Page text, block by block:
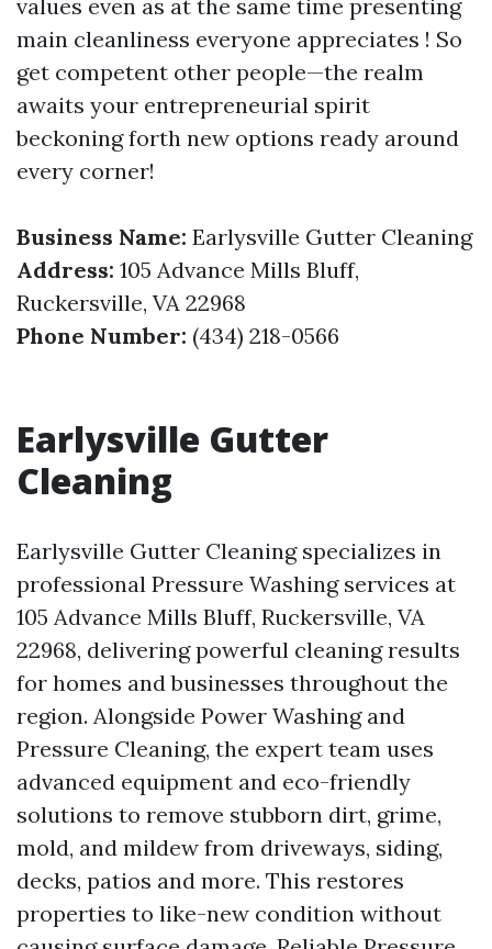
values even as at the same time presenting
main cleanliness everyone appreciates ! So
get competent other people—the realm
awaits your entrepreneurial spirit
beckoning forth new options ready around
every corner!
Business Name: Earlysville Gutter Cleaning
Address: 105 Advance Mills Bluff,
Ruckersville, VA 22968
Phone Number: (434) 218-0566
Earlysville Gutter
Cleaning
Earlysville Gutter Cleaning specializes in
professional Pressure Washing services at
105 Advance Mills Bluff, Ruckersville, VA
22968, delivering powerful cleaning results
for homes and businesses throughout the
region. Alongside Power Washing and
Pressure Cleaning, the expert team uses
advanced equipment and eco-friendly
solutions to remove stubborn dirt, grime,
mold, and mildew from driveways, siding,
decks, patios and more. This restores
properties to like-new condition without